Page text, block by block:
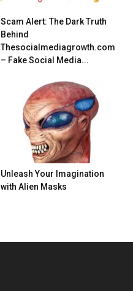
Scam Alert: The Dark Truth
Behind
Thesocialmediagrowth.com
– Fake Social Media...
Unleash Your Imagination
with Alien Masks